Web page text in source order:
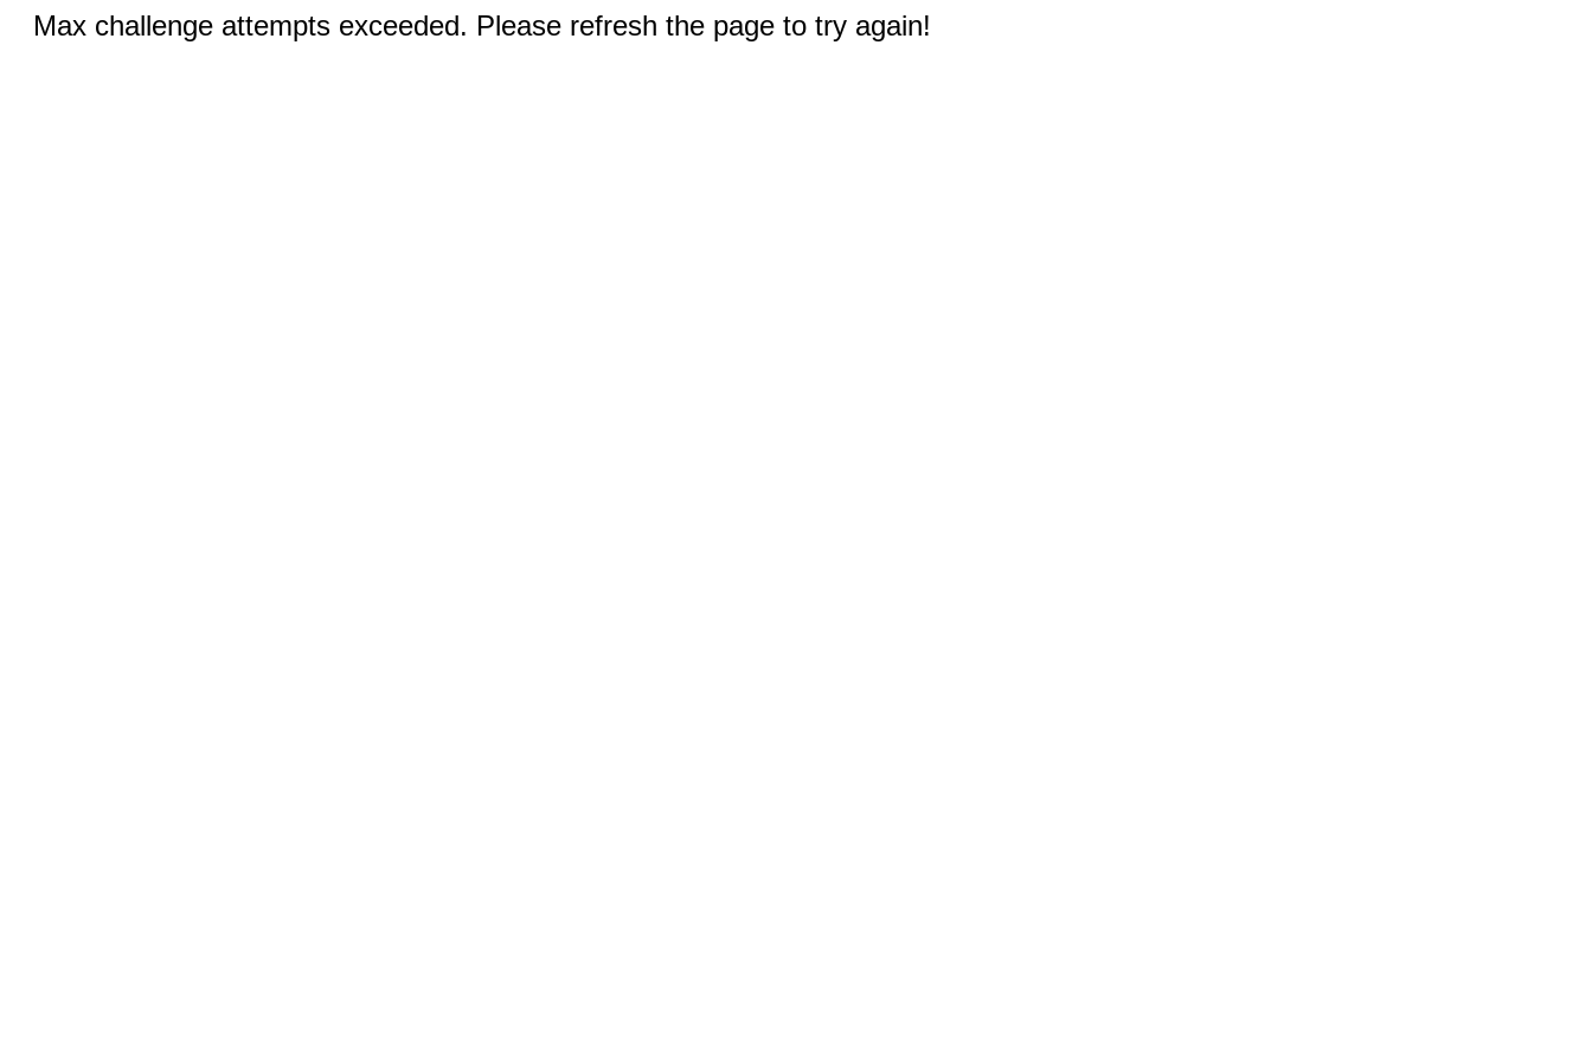
Max challenge attempts exceeded. Please refresh the page to try again!